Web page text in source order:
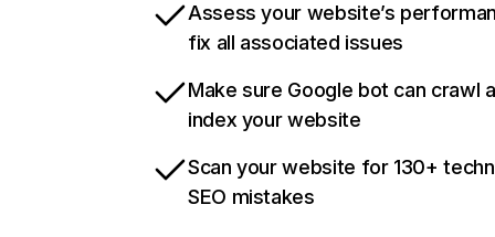
Assess your website’s
fix all associated issues
Make sure Google bot can crawl
index your website
Scan your website for 130+
SEO mistakes